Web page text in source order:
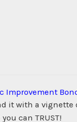
Improvement
with a vignette